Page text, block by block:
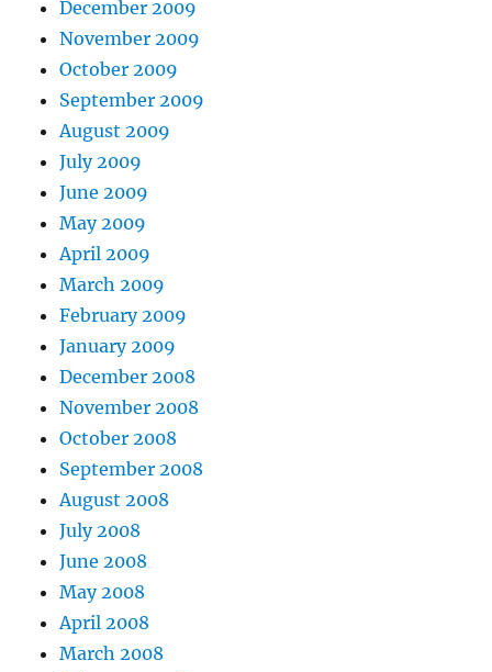
December 2009
November 2009
October 2009
September 2009
August 2009
July 2009
June 2009
May 2009
April 2009
March 2009
February 2009
January 2009
December 2008
November 2008
October 2008
September 2008
August 2008
July 2008
June 2008
May 2008
April 2008
March 2008